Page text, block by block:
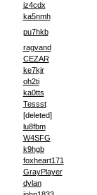
iz4cdx
ka5nmh
pu7hkb
ragvand
CEZAR
ke7kjr
oh2ti
ka0tts
Tessst
[deleted]
lu8fbm
W4SFG
k9hgb
foxheart171
GrayPlayer
dylan